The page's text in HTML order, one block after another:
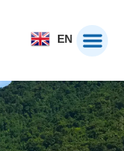
EN